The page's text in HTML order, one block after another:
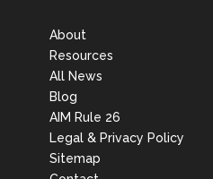
About
Resources
All News
Blog
AIM Rule 26
Legal & Privacy Policy
Sitemap